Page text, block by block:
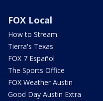
FOX Local
How to Stream
Tierra's Texas
FOX 7 Español
The Sports Office
FOX Weather Austin
Good Day Austin Extra